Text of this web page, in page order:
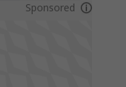
Sponsored